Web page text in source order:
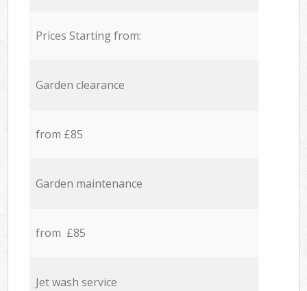
Prices Starting from:
Garden clearance
from £85
Garden maintenance
from £85
Jet wash service